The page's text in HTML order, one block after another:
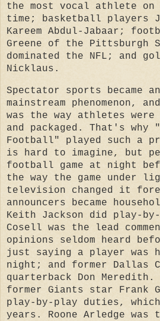
the most vocal athlete
time; basketball players
Kareem Abdul-Jabaar;
Greene of the Pittsburgh
dominated the NFL; and
Nicklaus.
Spectator sports became
mainstream phenomenon,
was the way athletes
and packaged. That's why
Football" played such a
is hard to imagine, but
football game at night
the way the game under
television changed it
announcers became
Keith Jackson did play-by-
Cosell was the lead
opinions seldom heard
just saying a player was
night; and former Dallas
quarterback Don Meredith.
former Giants star Frank
play-by-play duties,
years. Roone Arledge